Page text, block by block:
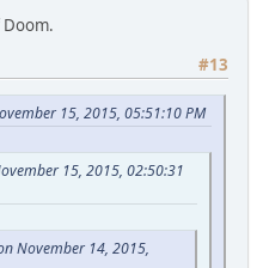
#13
15, 2015, 05:51:10 PM
15, 2015, 02:50:31
November 14, 2015,